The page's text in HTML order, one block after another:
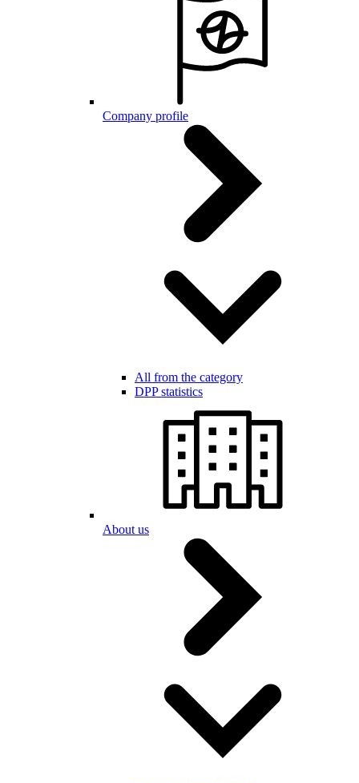
Company profile
All from the category
DPP statistics
About us